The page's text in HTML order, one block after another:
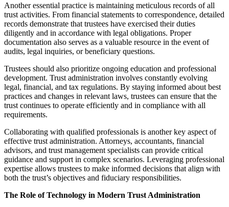
Another essential practice is maintaining meticulous records of all
trust activities. From financial statements to correspondence, detailed
records demonstrate that trustees have exercised their duties
diligently and in accordance with legal obligations. Proper
documentation also serves as a valuable resource in the event of
audits, legal inquiries, or beneficiary questions.
Trustees should also prioritize ongoing education and professional
development. Trust administration involves constantly evolving
legal, financial, and tax regulations. By staying informed about best
practices and changes in relevant laws, trustees can ensure that the
trust continues to operate efficiently and in compliance with all
requirements.
Collaborating with qualified professionals is another key aspect of
effective trust administration. Attorneys, accountants, financial
advisors, and trust management specialists can provide critical
guidance and support in complex scenarios. Leveraging professional
expertise allows trustees to make informed decisions that align with
both the trust’s objectives and fiduciary responsibilities.
The Role of Technology in Modern Trust Administration